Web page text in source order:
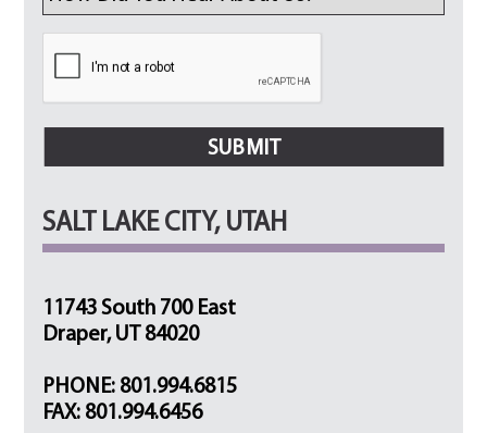
SALT LAKE CITY, UTAH
11743 South 700 East
Draper, UT 84020
PHONE: 801.994.6815
FAX: 801.994.6456